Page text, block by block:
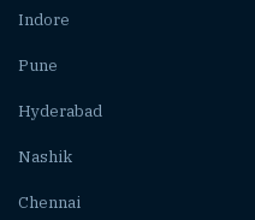
Indore
Pune
Hyderabad
Nashik
Chennai